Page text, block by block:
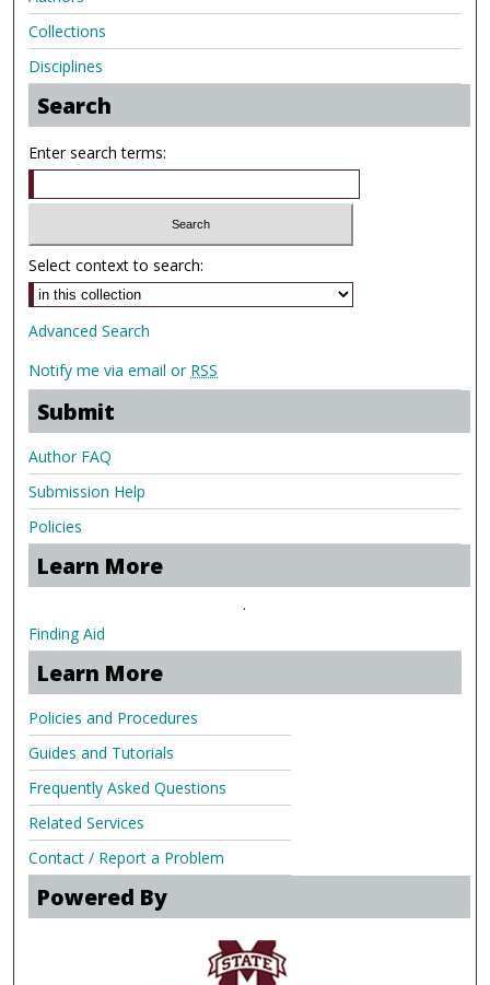
Collections
Disciplines
Search
Enter search terms:
Select context to search:
Advanced Search
Notify me via email or RSS
Submit
Author FAQ
Submission Help
Policies
Learn More
.
Finding Aid
Learn More
Policies and Procedures
Guides and Tutorials
Frequently Asked Questions
Related Services
Contact / Report a Problem
Powered By